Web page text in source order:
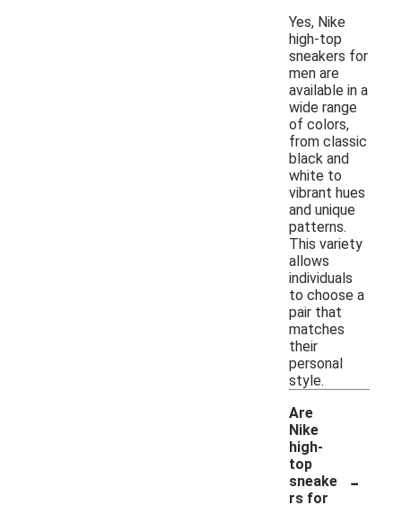
Yes, Nike
high-top
sneakers for
men are
available in a
wide range
of colors,
from classic
black and
white to
vibrant hues
and unique
patterns.
This variety
allows
individuals
to choose a
pair that
matches
their
personal
style.
Are
Nike
high-
top
sneake
rs for
-